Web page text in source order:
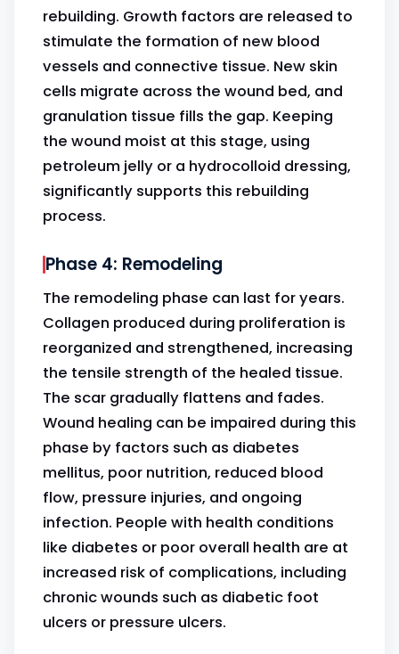
rebuilding. Growth factors are released to
stimulate the formation of new blood
vessels and connective tissue. New skin
cells migrate across the wound bed, and
granulation tissue fills the gap. Keeping
the wound moist at this stage, using
petroleum jelly or a hydrocolloid dressing,
significantly supports this rebuilding
process.
Phase 4: Remodeling
The remodeling phase can last for years.
Collagen produced during proliferation is
reorganized and strengthened, increasing
the tensile strength of the healed tissue.
The scar gradually flattens and fades.
Wound healing can be impaired during this
phase by factors such as diabetes
mellitus, poor nutrition, reduced blood
flow, pressure injuries, and ongoing
infection. People with health conditions
like diabetes or poor overall health are at
increased risk of complications, including
chronic wounds such as diabetic foot
ulcers or pressure ulcers.